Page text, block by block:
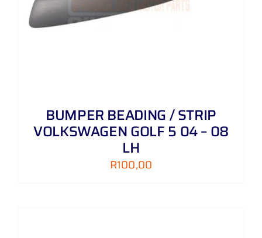
BUMPER BEADING / STRIP
VOLKSWAGEN GOLF 5 04 – 08
LH
R100,00